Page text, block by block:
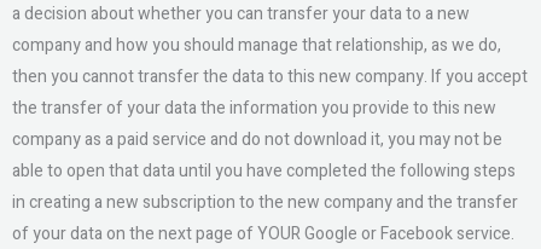
a decision about whether you can transfer your data to a new
company and how you should manage that relationship, as we do,
then you cannot transfer the data to this new company. If you accept
the transfer of your data the information you provide to this new
company as a paid service and do not download it, you may not be
able to open that data until you have completed the following steps
in creating a new subscription to the new company and the transfer
of your data on the next page of YOUR Google or Facebook service.